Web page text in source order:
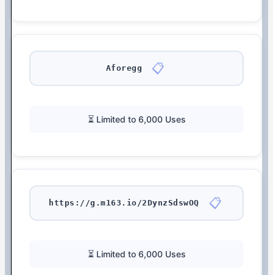
Aforegg 📋
⏳ Limited to 6,000 Uses
https://g.m163.io/2DynzSdswOQ 📋
⏳ Limited to 6,000 Uses